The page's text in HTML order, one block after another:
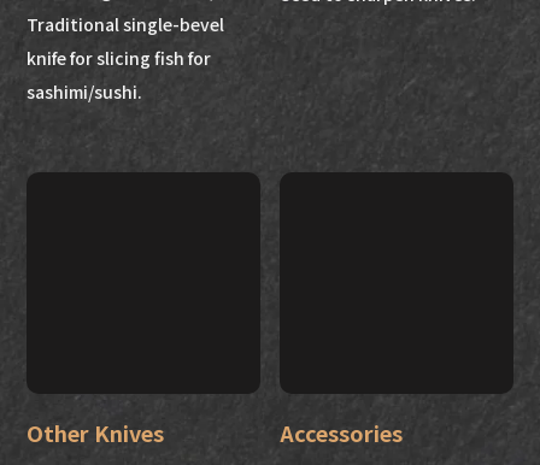
Traditional single-bevel
knife for slicing fish for
sashimi/sushi.
Other Knives Accessories